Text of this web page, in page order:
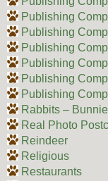
Publishing
Publishing
Publishing
Publishing
Publishing
Publishing
Rabbits –
Real Photo
Reindeer
Religious
Restaurants